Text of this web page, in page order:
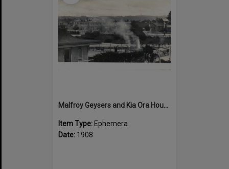
Malfroy Geysers and Kia Ora House
Item Type: Ephemera
Date: 1908